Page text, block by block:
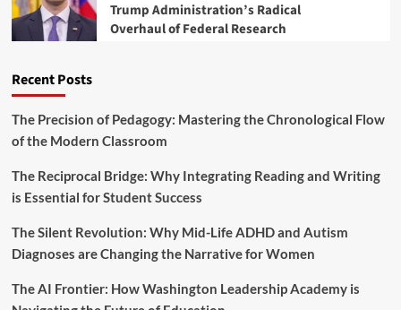
L
o
n
-
r
m
u
c
e
l
e
c
i
n
S
h
p
e
u
Trump Administration’s Radical
Overhaul of Federal Research
Recent Posts
The Precision of Pedagogy: Mastering the Chronological Flow
of the Modern Classroom
The Reciprocal Bridge: Why Integrating Reading and Writing
is Essential for Student Success
The Silent Revolution: Why Mid-Life ADHD and Autism
Diagnoses are Changing the Narrative for Women
The AI Frontier: How Washington Leadership Academy is